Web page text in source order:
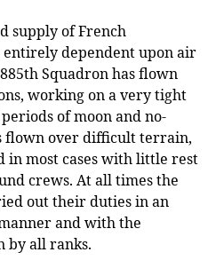
supply of French
entirely dependent upon air
Squadron has flown
working on a very tight
of moon and no-
flown over difficult terrain,
in most cases with little rest
crews. At all times the
out their duties in an
and with the
by all ranks.